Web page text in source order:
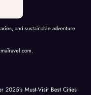
and sustainable adventure
2025’s Must-Visit Best Cities